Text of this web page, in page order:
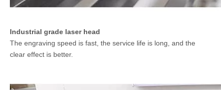
Industrial grade laser head
The engraving speed is fast, the service life is long, and the
clear effect is better.